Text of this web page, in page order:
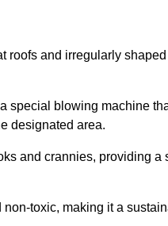
roofs and irregularly
special blowing machine
designated area.
and crannies, providing a
toxic, making it a